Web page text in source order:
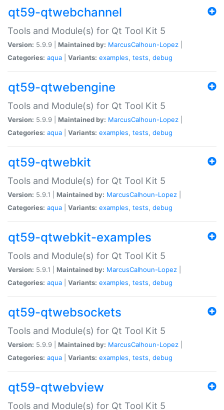
qt59-qtwebchannel
Tools and Module(s) for Qt Tool Kit 5
Version: 5.9.9 | Maintained by: MarcusCalhoun-Lopez
Categories: aqua Variants: examples, tests, debug
qt59-qtwebengine
Tools and Module(s) for Qt Tool Kit 5
Version: 5.9.9 | Maintained by: MarcusCalhoun-Lopez
Categories: aqua Variants: examples, tests, debug
qt59-qtwebkit
Tools and Module(s) for Qt Tool Kit 5
Version: 5.9.1 | Maintained by: MarcusCalhoun-Lopez
Categories: aqua Variants: examples, tests, debug
qt59-qtwebkit-examples
Tools and Module(s) for Qt Tool Kit 5
Version: 5.9.1 | Maintained by: MarcusCalhoun-Lopez
Categories: aqua Variants: examples, tests, debug
qt59-qtwebsockets
Tools and Module(s) for Qt Tool Kit 5
Version: 5.9.9 | Maintained by: MarcusCalhoun-Lopez
Categories: aqua Variants: examples, tests, debug
qt59-qtwebview
Tools and Module(s) for Qt Tool Kit 5